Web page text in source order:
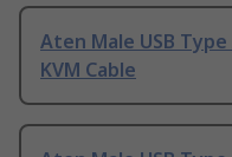
Aten Male USB
KVM Cable